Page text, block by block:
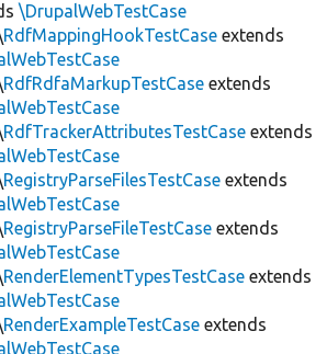
\DrupalWebTestCase
RdfMappingHookTestCase extends
RdfRdfaMarkupTestCase extends
RdfTrackerAttributesTestCase extends
RegistryParseFilesTestCase extends
RegistryParseFileTestCase extends
RenderElementTypesTestCase extends
RenderExampleTestCase extends